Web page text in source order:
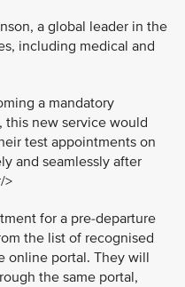
a global leader in the
including medical and
a mandatory
this new service would
test appointments on
and seamlessly after
>
for a pre-departure
the list of recognised
online portal. They will
the same portal,